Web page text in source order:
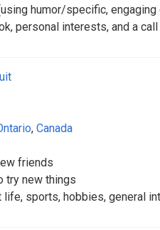
humor/specific,
personal interests, and a
, Canada
friends
try new things
life, sports, hobbies, general